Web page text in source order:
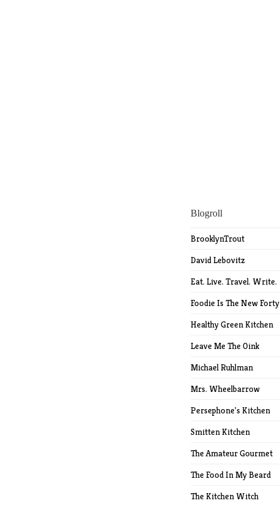
Blogroll
BrooklynTrout
David Lebovitz
Eat. Live. Travel. Write.
Foodie Is The New Forty
Healthy Green Kitchen
Leave Me The Oink
Michael Ruhlman
Mrs. Wheelbarrow
Persephone's Kitchen
Smitten Kitchen
The Amateur Gourmet
The Food In My Beard
The Kitchen Witch